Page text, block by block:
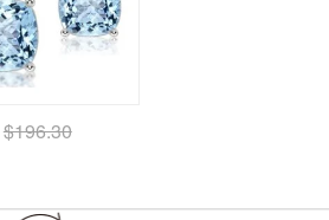
$196.30